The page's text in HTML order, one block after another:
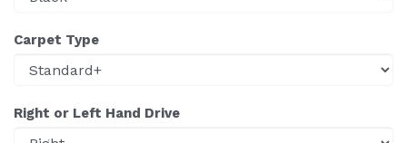
Carpet Type
Right or Left Hand Drive